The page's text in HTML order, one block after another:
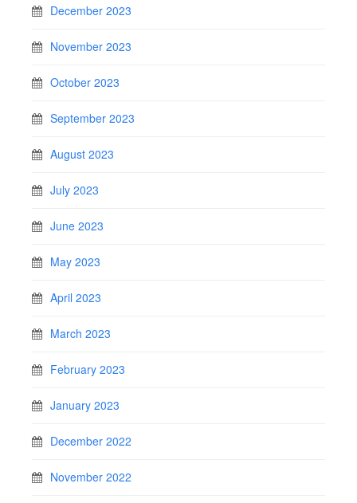
December 2023
November 2023
October 2023
September 2023
August 2023
July 2023
June 2023
May 2023
April 2023
March 2023
February 2023
January 2023
December 2022
November 2022